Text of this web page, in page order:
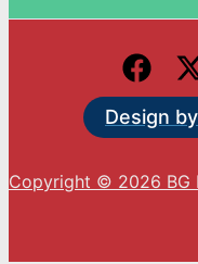
Design
Copyright © 2026 BG